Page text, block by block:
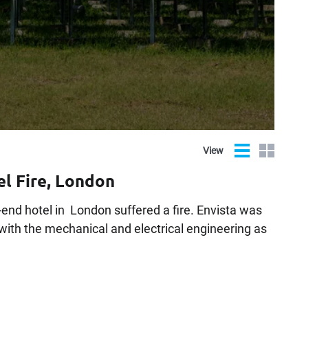
View List Grid
Fire, London
hotel in London suffered a fire. Envista was
the mechanical and electrical engineering as